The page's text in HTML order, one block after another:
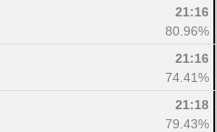
21:16
80.96%
21:16
74.41%
21:18
79.43%